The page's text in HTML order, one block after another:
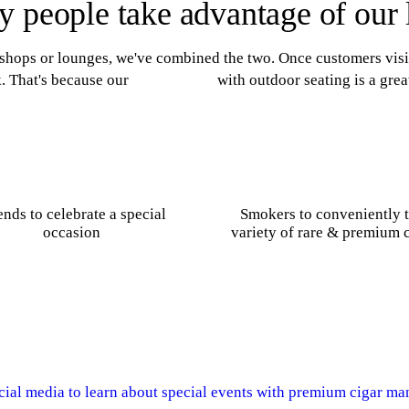
people take advantage of our
or lounges, we've combined the two. Once customers
That's because our
with outdoor seating is a
to celebrate a special
occasion
Smokers to conveniently
variety of rare & premium
media to learn about special events with premium cigar